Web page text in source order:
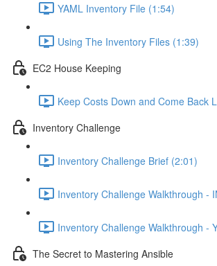
YAML Inventory File (1:54)
Using The Inventory Files (1:39)
EC2 House Keeping
Keep Costs Down and Come Back
Inventory Challenge
Inventory Challenge Brief (2:01)
Inventory Challenge Walkthrough -
Inventory Challenge Walkthrough -
The Secret to Mastering Ansible